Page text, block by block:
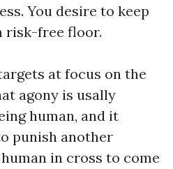
You desire to keep
risk-free floor.
at focus on the
agony is usally
human, and it
punish another
in cross to come